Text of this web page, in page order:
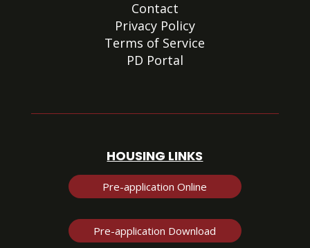
Contact
Privacy Policy
Terms of Service
PD Portal
HOUSING LINKS
Pre-application Online
Pre-application Download